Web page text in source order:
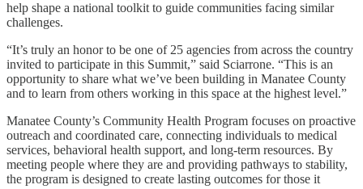
help shape a national toolkit to guide communities facing similar
challenges.
“It’s truly an honor to be one of 25 agencies from across the country
invited to participate in this Summit,” said Sciarrone. “This is an
opportunity to share what we’ve been building in Manatee County
and to learn from others working in this space at the highest level.”
Manatee County’s Community Health Program focuses on proactive
outreach and coordinated care, connecting individuals to medical
services, behavioral health support, and long-term resources. By
meeting people where they are and providing pathways to stability,
the program is designed to create lasting outcomes for those it